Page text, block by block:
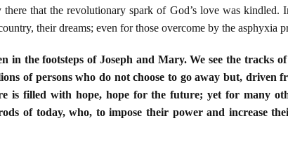
that the revolutionary spark of God’s love was kindled.
their dreams; even for those overcome by the asphyxia
in the footsteps of Joseph and Mary. We see the tracks
of persons who do not choose to go away but, driven
is filled with hope, hope for the future; yet for many
of today, who, to impose their power and increase